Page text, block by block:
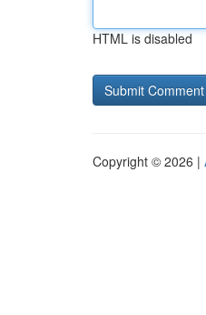
HTML is disabled
Copyright © 2026 |